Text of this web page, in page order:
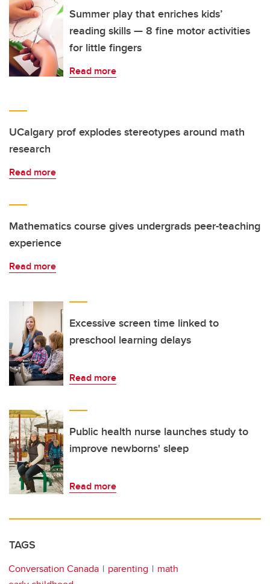
Summer play that enriches kids’
reading skills — 8 fine motor activities
for little fingers
Read more
UCalgary prof explodes stereotypes around math
research
Read more
Mathematics course gives undergrads peer-teaching
experience
Read more
Excessive screen time linked to
preschool learning delays
Read more
Public health nurse launches study to
improve newborns' sleep
Read more
TAGS
Conversation Canada parenting
math